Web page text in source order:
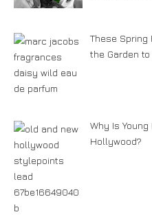
These Spring
the Garden
Why Is
Hollywood?